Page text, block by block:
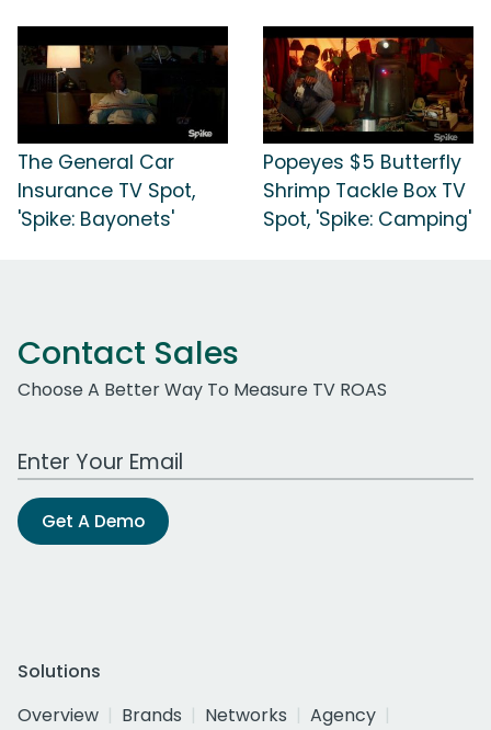
The General Car
Insurance TV Spot,
'Spike: Bayonets'
Popeyes $5 Butterfly
Shrimp Tackle Box TV
Spot, 'Spike: Camping'
Contact Sales
Choose A Better Way To Measure TV ROAS
Work Email Address
Get A Demo
Solutions
Overview
Brands Networks
Agency